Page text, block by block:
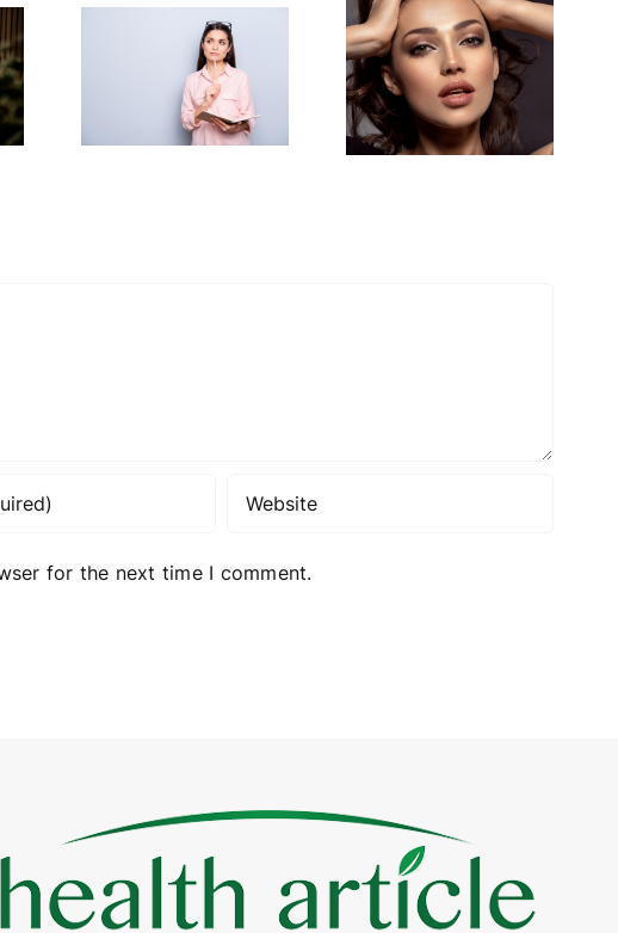
How to
Achieve the
Perfect
Smokey
for the next time I comment.